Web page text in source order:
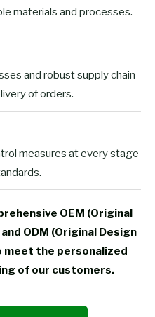
materials and processes.
and robust supply chain
of orders.
measures at every stage
OEM (Original
ODM (Original Design
the personalized
of our customers.